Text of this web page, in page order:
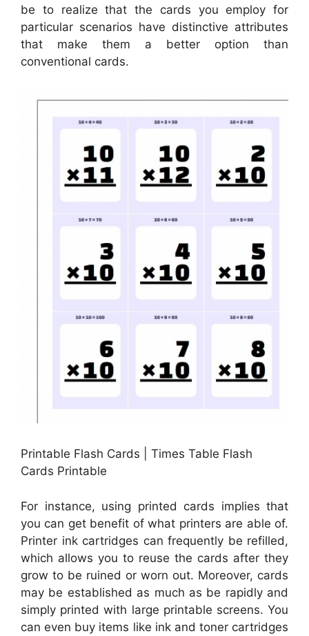
be to realize that the cards you employ for
particular scenarios have distinctive attributes
that make them a better option than
conventional cards.
Printable Flash Cards | Times Table Flash
Cards Printable
For instance, using printed cards implies that
you can get benefit of what printers are able of.
Printer ink cartridges can frequently be refilled,
which allows you to reuse the cards after they
grow to be ruined or worn out. Moreover, cards
may be established as much as be rapidly and
simply printed with large printable screens. You
can even buy items like ink and toner cartridges